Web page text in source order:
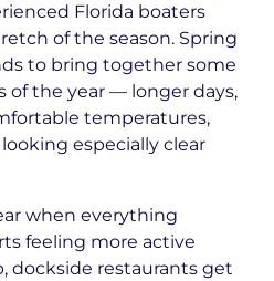
Florida boaters
of the season. Spring
to bring together some
of the year — longer days,
temperatures,
especially clear
when everything
feeling more active
dockside restaurants get